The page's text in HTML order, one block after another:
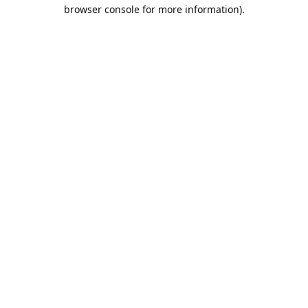
browser console for more information).